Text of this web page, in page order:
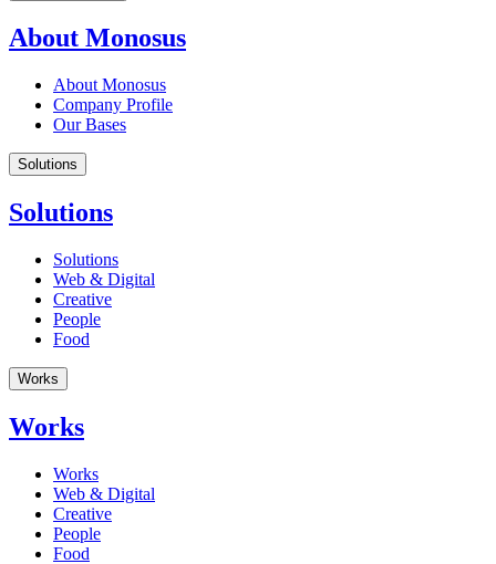
About Monosus
About Monosus
Company Profile
Our Bases
Solutions
Solutions
Solutions
Web & Digital
Creative
People
Food
Works
Works
Works
Web & Digital
Creative
People
Food